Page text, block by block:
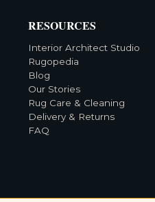
RESOURCES
Interior Architect Studio
Rugopedia
Blog
Our Stories
Rug Care & Cleaning
Delivery & Returns
FAQ